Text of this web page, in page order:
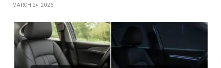
MARCH 24, 2026